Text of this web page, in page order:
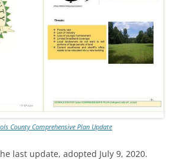
County Comprehensive Plan Update
last update, adopted July 9, 2020.